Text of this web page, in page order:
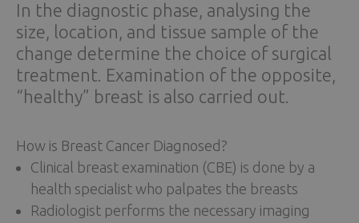
In the diagnostic phase, analysing the
size, location, and tissue sample of the
change determine the choice of surgical
treatment. Examination of the opposite,
“healthy” breast is also carried out.
How is Breast Cancer Diagnosed?
Clinical breast examination (CBE) is done by a
health specialist who palpates the breasts
Radiologist performs the necessary imaging